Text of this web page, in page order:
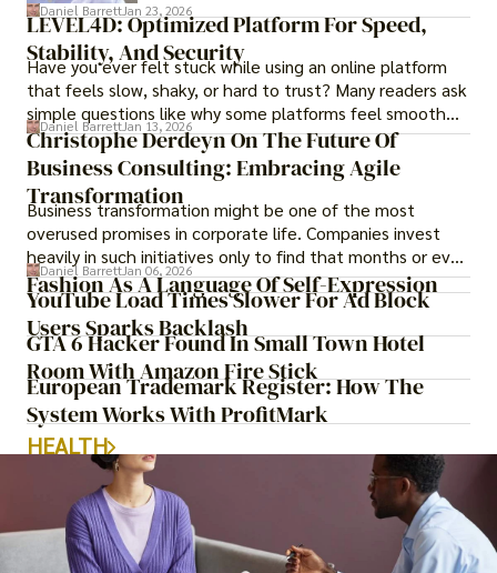
Daniel BarrettJan 23, 2026
LEVEL4D: Optimized Platform For Speed,
Stability, And Security
Have you ever felt stuck while using an online platform
that feels slow, shaky, or hard to trust? Many readers ask
simple questions like why some platforms feel smooth
while others keep causing stress.
Daniel BarrettJan 13, 2026
Christophe Derdeyn On The Future Of
Business Consulting: Embracing Agile
Transformation
Business transformation might be one of the most
overused promises in corporate life. Companies invest
heavily in such initiatives only to find that months or even
years later, very little has changed in how the business
actually works.
Daniel BarrettJan 06, 2026
Fashion As A Language Of Self-Expression
YouTube Load Times Slower For Ad Block
Users Sparks Backlash
GTA 6 Hacker Found In Small Town Hotel
Room With Amazon Fire Stick
European Trademark Register: How The
System Works With ProfitMark
HEALTH